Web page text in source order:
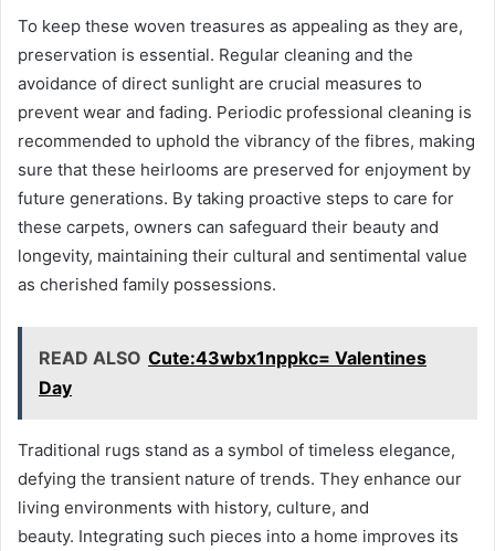
To keep these woven treasures as appealing as they are,
preservation is essential. Regular cleaning and the
avoidance of direct sunlight are crucial measures to
prevent wear and fading. Periodic professional cleaning is
recommended to uphold the vibrancy of the fibres, making
sure that these heirlooms are preserved for enjoyment by
future generations. By taking proactive steps to care for
these carpets, owners can safeguard their beauty and
longevity, maintaining their cultural and sentimental value
as cherished family possessions.
READ ALSO Cute:43wbx1nppkc= Valentines
Day
Traditional rugs stand as a symbol of timeless elegance,
defying the transient nature of trends. They enhance our
living environments with history, culture, and
beauty. Integrating such pieces into a home improves its